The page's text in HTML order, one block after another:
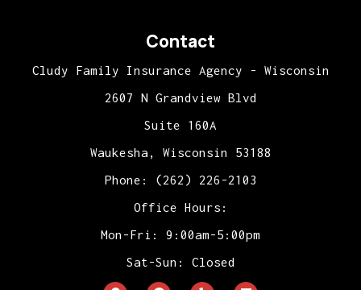
Contact
Cludy Family Insurance Agency - Wisconsin
2607 N Grandview Blvd
Suite 160A
Waukesha, Wisconsin 53188
Phone: (262) 226-2103
Office Hours:
Mon-Fri: 9:00am-5:00pm
Sat-Sun: Closed